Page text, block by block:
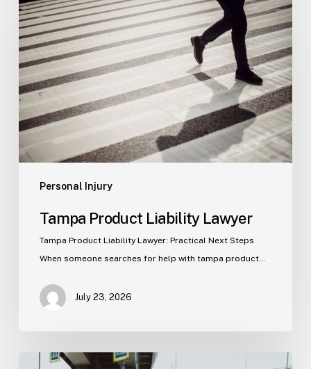
Personal Injury
Product
Liability
Lawyer
Tampa Product Liability Lawyer
Tampa Product Liability Lawyer: Practical Next Steps
When someone searches for help with tampa product…
July 23, 2026
Tampa